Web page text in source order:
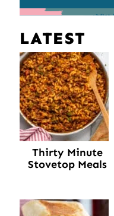
LATEST
Thirty Minute
Stovetop Meals